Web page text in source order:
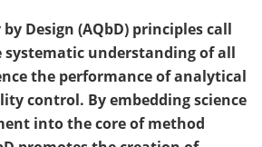
Meet the Team
Search
Design (AQbD) principles call
systematic understanding of all
the performance of analytical
control. By embedding science
into the core of method